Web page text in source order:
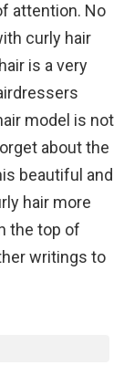
attention. No
curly hair
is a very
model is not
about the
beautiful and
hair more
the top of
writings to